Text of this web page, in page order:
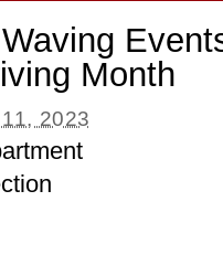
Month
2023